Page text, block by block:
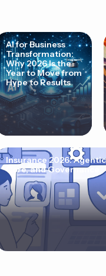
AI for Business
Transformation:
Why 2026 Is the
Year to Move from
Hype to Results
Insurance 2026:
Core, and Governance